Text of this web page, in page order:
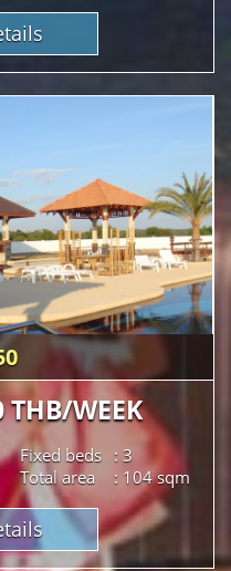
WEEK
Fixed beds
: 3
Total area : 104 sqm